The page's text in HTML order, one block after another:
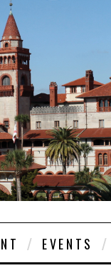
EVENTS